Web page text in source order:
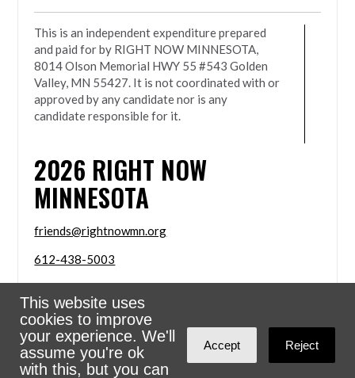
This website uses
cookies to improve
your experience. We'll
assume you're ok
with this, but you can
Accept Reject
This is an independent expenditure prepared
and paid for by RIGHT NOW MINNESOTA,
8014 Olson Memorial HWY 55 #543 Golden
Valley, MN 55427. It is not coordinated with or
approved by any candidate nor is any
candidate responsible for it.
2026 RIGHT NOW
MINNESOTA
friends@rightnowmn.org
612-438-5003
8014 Olson Memorial HWY 55 #543 Golden Valley,
MN 55427
Sign in withemail
PoweredNationBuilder